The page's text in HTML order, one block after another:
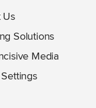
Us
Solutions
Media